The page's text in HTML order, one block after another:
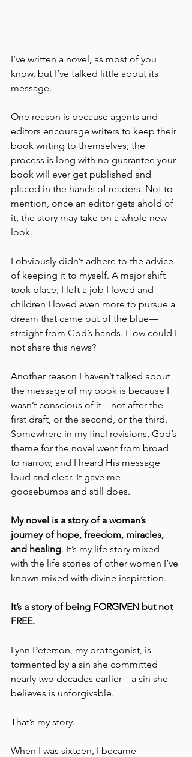
I’ve written a novel, as most of you
know, but I’ve talked little about its
message.
One reason is because agents and
editors encourage writers to keep their
book writing to themselves; the
process is long with no guarantee your
book will ever get published and
placed in the hands of readers. Not to
mention, once an editor gets ahold of
it, the story may take on a whole new
look.
I obviously didn’t adhere to the advice
of keeping it to myself. A major shift
took place; I left a job I loved and
children I loved even more to pursue a
dream that came out of the blue—
straight from God’s hands. How could I
not share this news?
Another reason I haven’t talked about
the message of my book is because I
wasn’t conscious of it—not after the
first draft, or the second, or the third.
Somewhere in my final revisions, God’s
theme for the novel went from broad
to narrow, and I heard His message
loud and clear. It gave me
goosebumps and still does.
My novel is a story of a woman’s
journey of hope, freedom, miracles,
and healing. It’s my life story mixed
with the life stories of other women I’ve
known mixed with divine inspiration.
It’s a story of being FORGIVEN but not
FREE.
Lynn Peterson, my protagonist, is
tormented by a sin she committed
nearly two decades earlier—a sin she
believes is unforgivable.
That’s my story.
When I was sixteen, I became